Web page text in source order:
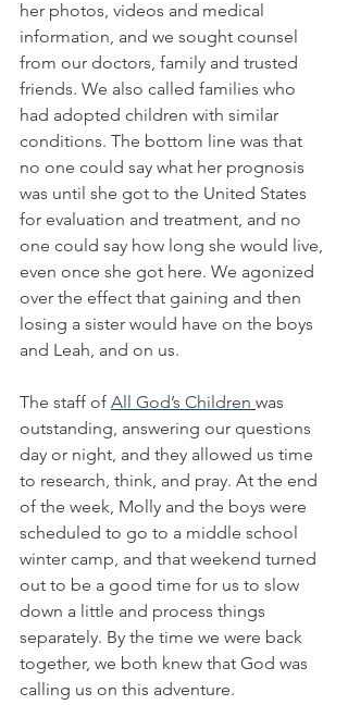
her photos, videos and medical
information, and we sought counsel
from our doctors, family and trusted
friends. We also called families who
had adopted children with similar
conditions. The bottom line was that
no one could say what her prognosis
was until she got to the United States
for evaluation and treatment, and no
one could say how long she would live,
even once she got here. We agonized
over the effect that gaining and then
losing a sister would have on the boys
and Leah, and on us.
The staff of All God’s Children was
outstanding, answering our questions
day or night, and they allowed us time
to research, think, and pray. At the end
of the week, Molly and the boys were
scheduled to go to a middle school
winter camp, and that weekend turned
out to be a good time for us to slow
down a little and process things
separately. By the time we were back
together, we both knew that God was
calling us on this adventure.